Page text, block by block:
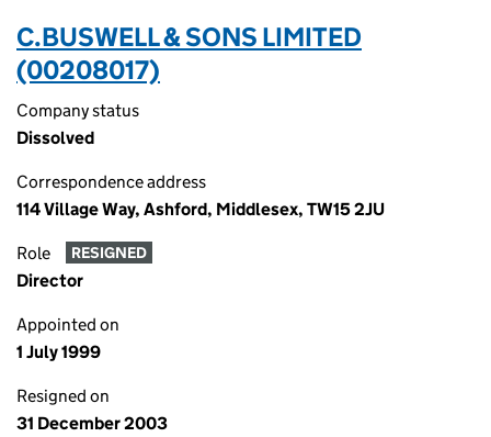
C.BUSWELL & SONS LIMITED
(00208017)
Company status
Dissolved
Correspondence address
114 Village Way, Ashford, Middlesex, TW15 2JU
Role RESIGNED
Director
Appointed on
1 July 1999
Resigned on
31 December 2003